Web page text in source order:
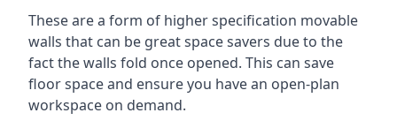
These are a form of higher specification movable
walls that can be great space savers due to the
fact the walls fold once opened. This can save
floor space and ensure you have an open-plan
workspace on demand.